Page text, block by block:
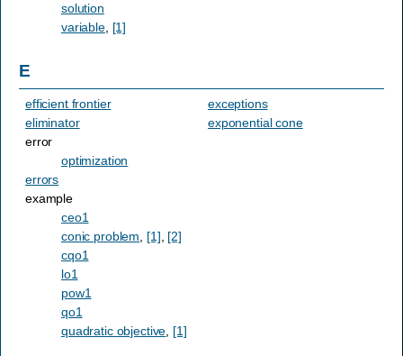
solution
variable, [1]
E
efficient frontier
eliminator
error
optimization
errors
example
ceo1
conic problem
[1] [2]
cqo1
lo1
pow1
qo1
quadratic objective [1]
exceptions
exponential cone